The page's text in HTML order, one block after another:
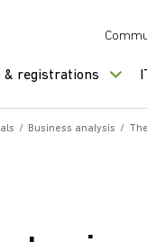
& registrations
/ Business analysis /